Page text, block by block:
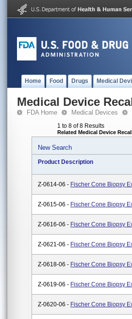
Home Food Drugs Medical
Medical Device
FDA Home Medical Devices
1 to 8 of 8 Results
Related Medical Device
New Search
Product Description
Z-0614-06 - Fischer Cone Biopsy
Z-0615-06 - Fischer Cone Biopsy
Z-0616-06 - Fischer Cone Biopsy
Z-0621-06 - Fischer Cone Biopsy
Z-0618-06 - Fischer Cone Biopsy
Z-0619-06 - Fischer Cone Biopsy
Z-0620-06 - Fischer Cone Biopsy